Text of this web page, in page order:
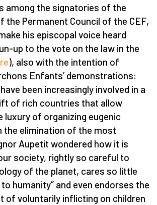
among the signatories of the
the Permanent Council of the CEF,
his episcopal voice heard
up to the vote on the law in the
), also with the intention of
Enfants’ demonstrations:
been increasingly involved in a
of rich countries that allow
luxury of organizing eugenic
elimination of the most
Aupetit wondered how it is
society, rightly so careful to
of the planet, cares so little
humanity” and even endorses the
of voluntarily inflicting on children